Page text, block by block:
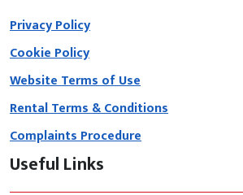
Privacy Policy
Cookie Policy
Website Terms of Use
Rental Terms & Conditions
Complaints Procedure
Useful Links